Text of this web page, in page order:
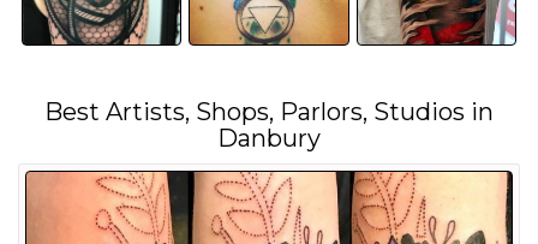
Best Artists, Shops, Parlors, Studios in
Danbury